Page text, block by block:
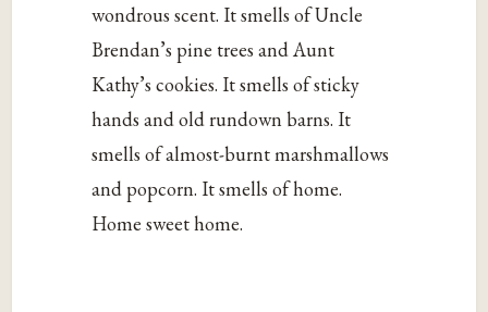
wondrous scent. It smells of Uncle
Brendan’s pine trees and Aunt
Kathy’s cookies. It smells of sticky
hands and old rundown barns. It
smells of almost-burnt marshmallows
and popcorn. It smells of home.
Home sweet home.